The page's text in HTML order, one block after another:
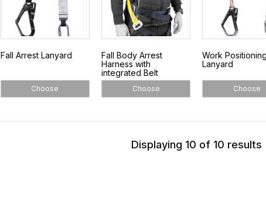
Fall Arrest Lanyard
Choose
Fall Body Arrest
Harness with
integrated Belt
Choose
Work
Lanyard
Choose
Displaying 10 of 10 results